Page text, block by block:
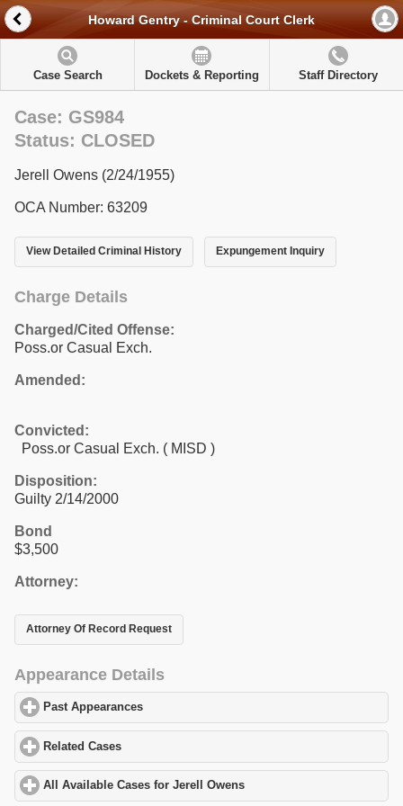
Howard Gentry - Criminal Court Clerk
Case Search Dockets & Reporting Staff Directory
Case: GS984
Status: CLOSED
Jerell Owens (2/24/1955)
OCA Number: 63209
View Detailed Criminal History Expungement Inquiry
Charge Details
Charged/Cited Offense:
Poss.or Casual Exch.
Amended:
Convicted:
Poss.or Casual Exch. ( MISD )
Disposition:
Guilty 2/14/2000
Bond
$3,500
Attorney:
Attorney Of Record Request
Appearance Details
Past Appearances
Related Cases
All Available Cases for Jerell Owens